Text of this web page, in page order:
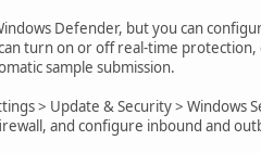
Defender, but you can
turn on or off real-time
sample submission.
> Update & Security > Windows
and configure inbound and